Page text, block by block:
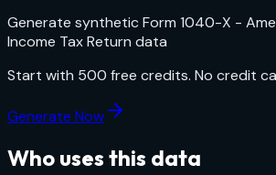
Generate syntheticForm 1040-X -
Income Tax Return data
Start with 500 free credits. No credit
Generate Now
Who uses this data